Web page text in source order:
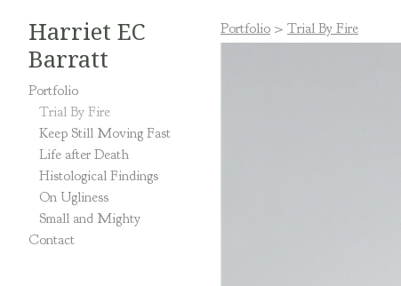
Harriet EC
Barratt
Portfolio
Trial By Fire
Keep Still Moving Fast
Life after Death
Histological Findings
On Ugliness
Small and Mighty
Contact
Portfolio > Trial By Fire